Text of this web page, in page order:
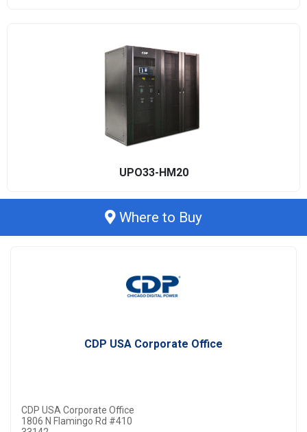
UPO33-HM20
Where to Buy
CDP USA Corporate Office
CDP USA Corporate Office
1806 N Flamingo Rd #410